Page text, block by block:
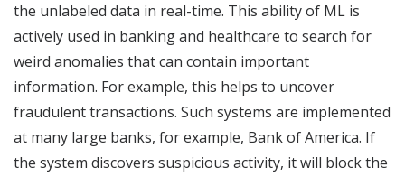
the unlabeled data in real-time. This ability of ML is
actively used in banking and healthcare to search for
weird anomalies that can contain important
information. For example, this helps to uncover
fraudulent transactions. Such systems are implemented
at many large banks, for example, Bank of America. If
the system discovers suspicious activity, it will block the